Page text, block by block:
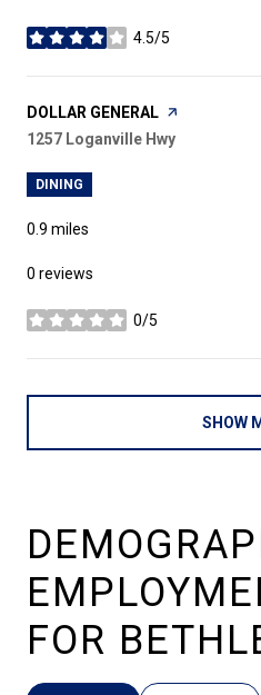
4.5/5
stars
VISIT THE
DOLLAR GENERAL PAGE ON YELP
Search
1257 Loganville Hwy
DINING
0.9 miles
0 reviews
0/5
stars
SHOW
FOR